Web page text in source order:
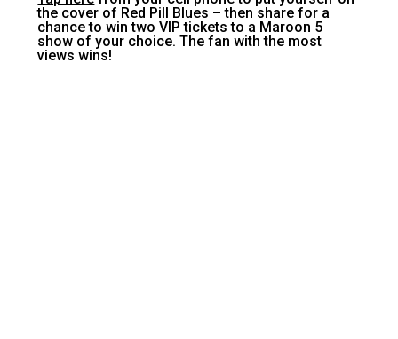
the cover of Red Pill Blues – then share for a
chance to win two VIP tickets to a Maroon 5
show of your choice. The fan with the most
views wins!